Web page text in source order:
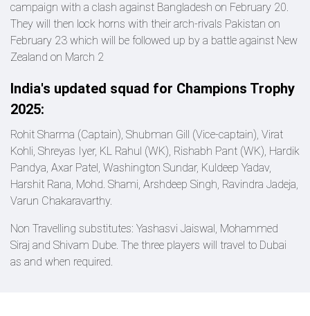
campaign with a clash against Bangladesh on February 20.
They will then lock horns with their arch-rivals Pakistan on
February 23 which will be followed up by a battle against New
Zealand on March 2
India's updated squad for Champions Trophy
2025:
Rohit Sharma (Captain), Shubman Gill (Vice-captain), Virat
Kohli, Shreyas Iyer, KL Rahul (WK), Rishabh Pant (WK), Hardik
Pandya, Axar Patel, Washington Sundar, Kuldeep Yadav,
Harshit Rana, Mohd. Shami, Arshdeep Singh, Ravindra Jadeja,
Varun Chakaravarthy.
Non Travelling substitutes: Yashasvi Jaiswal, Mohammed
Siraj and Shivam Dube. The three players will travel to Dubai
as and when required.